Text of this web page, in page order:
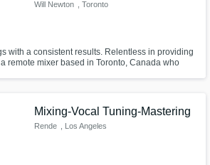
Will Newton , Toronto
with a consistent results. Relentless in providing
remote mixer based in Toronto, Canada who
you.
Mixing-Vocal Tuning-Mastering
Rende , Los Angeles